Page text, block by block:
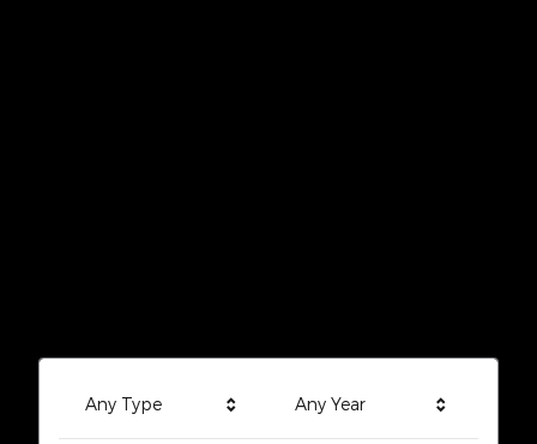
Any Type Any Year